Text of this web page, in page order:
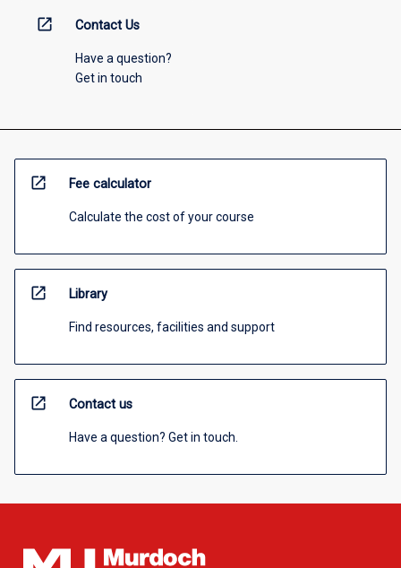
open_in_new Contact Us
Have a question?
Get in touch
open_in_new Fee calculator
Calculate the cost of your course
open_in_new Library
Find resources, facilities and support
open_in_new Contact us
Have a question? Get in touch.